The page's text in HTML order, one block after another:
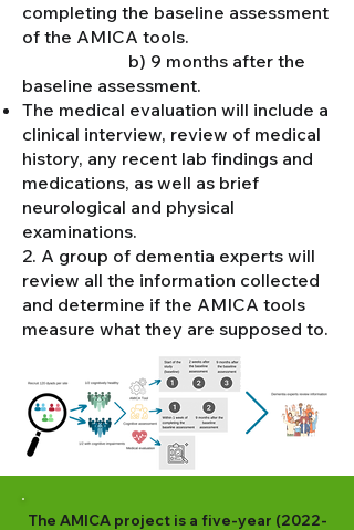
completing the baseline assessment
of the AMICA tools.
b) 9 months after the
baseline assessment.
The medical evaluation will include a
clinical interview, review of medical
history, any recent lab findings and
medications, as well as brief
neurological and physical
examinations.
2. A group of dementia experts will
review all the information collected
and determine if the AMICA tools
measure what they are supposed to.
The AMICA project is a five-year (2022-